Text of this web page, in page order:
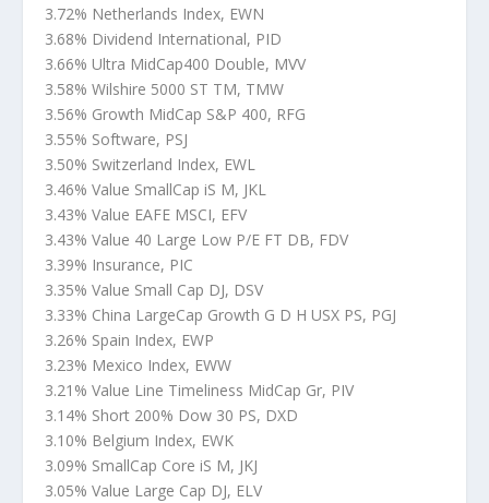
3.72% Netherlands Index, EWN
3.68% Dividend International, PID
3.66% Ultra MidCap400 Double, MVV
3.58% Wilshire 5000 ST TM, TMW
3.56% Growth MidCap S&P 400, RFG
3.55% Software, PSJ
3.50% Switzerland Index, EWL
3.46% Value SmallCap iS M, JKL
3.43% Value EAFE MSCI, EFV
3.43% Value 40 Large Low P/E FT DB, FDV
3.39% Insurance, PIC
3.35% Value Small Cap DJ, DSV
3.33% China LargeCap Growth G D H USX PS, PGJ
3.26% Spain Index, EWP
3.23% Mexico Index, EWW
3.21% Value Line Timeliness MidCap Gr, PIV
3.14% Short 200% Dow 30 PS, DXD
3.10% Belgium Index, EWK
3.09% SmallCap Core iS M, JKJ
3.05% Value Large Cap DJ, ELV